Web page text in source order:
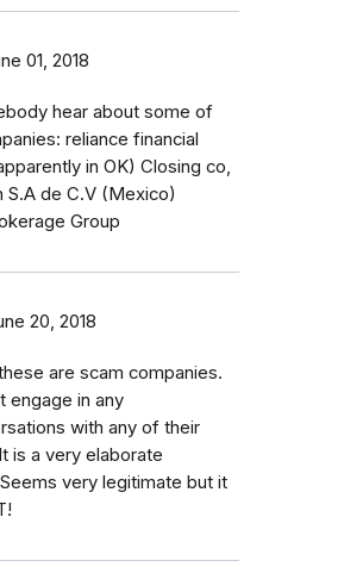
01, 2018
hear about some of
reliance financial
in OK) Closing co,
S.A de C.V (Mexico)
Group
20, 2018
are scam companies.
engage in any
with any of their
is a very elaborate
very legitimate but it